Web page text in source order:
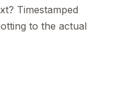
Timestamped
to the actual